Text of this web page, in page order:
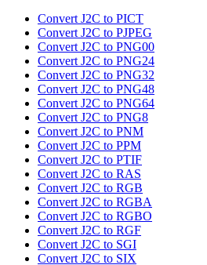
Convert J2C to PICT
Convert J2C to PJPEG
Convert J2C to PNG00
Convert J2C to PNG24
Convert J2C to PNG32
Convert J2C to PNG48
Convert J2C to PNG64
Convert J2C to PNG8
Convert J2C to PNM
Convert J2C to PPM
Convert J2C to PTIF
Convert J2C to RAS
Convert J2C to RGB
Convert J2C to RGBA
Convert J2C to RGBO
Convert J2C to RGF
Convert J2C to SGI
Convert J2C to SIX